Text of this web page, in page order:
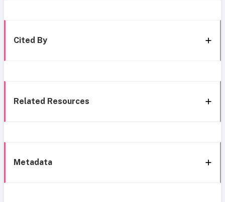
Cited By
Related Resources
Metadata